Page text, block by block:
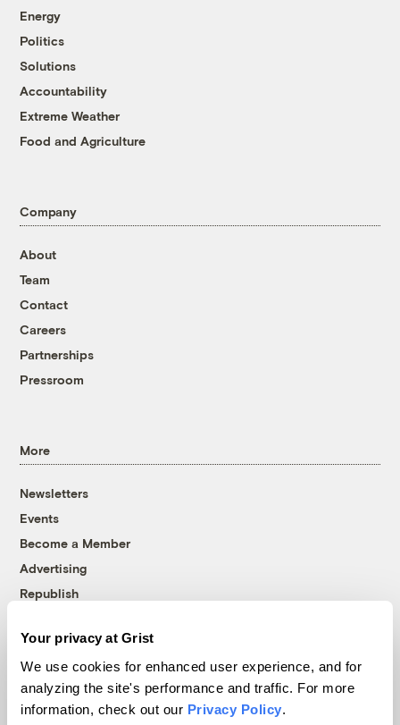
Your privacy at Grist
We use cookies for enhanced user experience, and for
analyzing the site's performance and traffic. For more
information, check out our Privacy Policy.
Energy
Politics
Solutions
Accountability
Extreme Weather
Food and Agriculture
Company
About
Team
Contact
Careers
Partnerships
Pressroom
More
Newsletters
Events
Become a Member
Advertising
Republish
© 1999-2026 Grist Magazine, Inc. All rights reserved.
Grist is powered byWordPress VIP